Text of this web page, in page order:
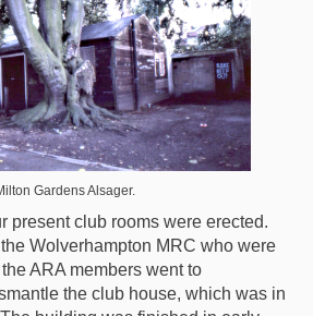
Gardens Alsager.
present club rooms were erected.
Wolverhampton MRC who were
ARA members went to
the club house, which was in